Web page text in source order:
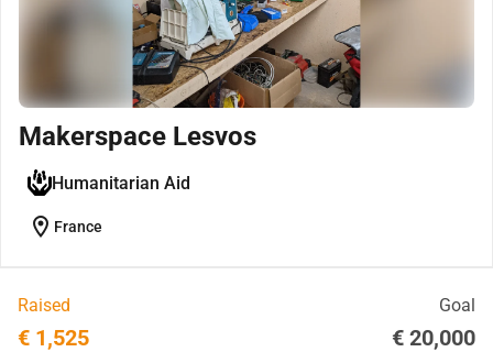
Makerspace Lesvos
Humanitarian Aid
location_on France
Raised Goal
€ 1,525 € 20,000